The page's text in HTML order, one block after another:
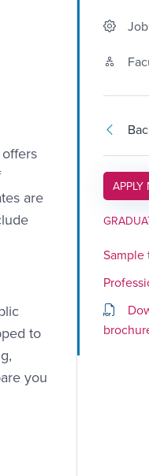
are
to
you
APPLY
APPLY
Sample